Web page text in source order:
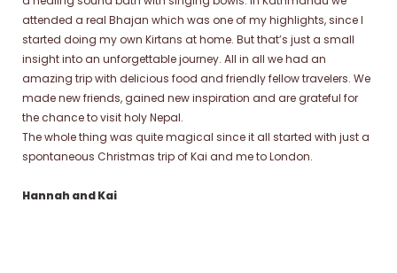
attended a real Bhajan which was one of my highlights, since I
started doing my own Kirtans at home. But that’s just a small
insight into an unforgettable journey. All in all we had an
amazing trip with delicious food and friendly fellow travelers. We
made new friends, gained new inspiration and are grateful for
the chance to visit holy Nepal.
The whole thing was quite magical since it all started with just a
spontaneous Christmas trip of Kai and me to London.
Hannah and Kai